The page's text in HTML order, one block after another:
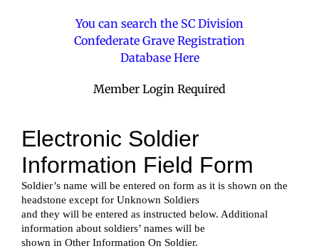
You can search the SC Division
Confederate Grave Registration
Database Here
Member Login Required